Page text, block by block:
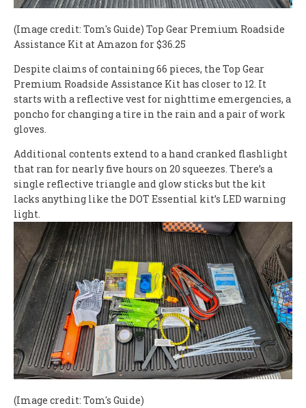
(Image credit: Tom's Guide) Top Gear Premium Roadside
Assistance Kit at Amazon for $36.25
Despite claims of containing 66 pieces, the Top Gear
Premium Roadside Assistance Kit has closer to 12. It
starts with a reflective vest for nighttime emergencies, a
poncho for changing a tire in the rain and a pair of work
gloves.
Additional contents extend to a hand cranked flashlight
that ran for nearly five hours on 20 squeezes. There’s a
single reflective triangle and glow sticks but the kit
lacks anything like the DOT Essential kit’s LED warning
light.
(Image credit: Tom's Guide)